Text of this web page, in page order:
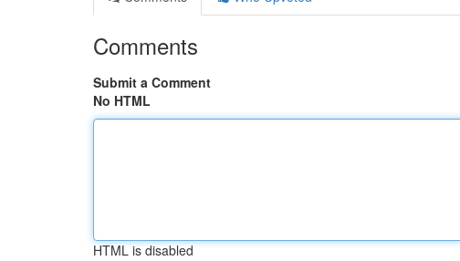
Comments
Submit a Comment
No HTML
HTML is disabled